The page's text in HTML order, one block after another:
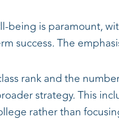
being is paramount,
success. The
rank and the
strategy. This
rather than